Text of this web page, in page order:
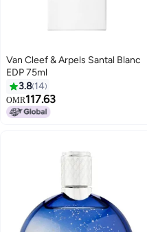
Van Cleef & Arpels Santal Blanc
EDP 75ml
3.8 14
OMR117.63